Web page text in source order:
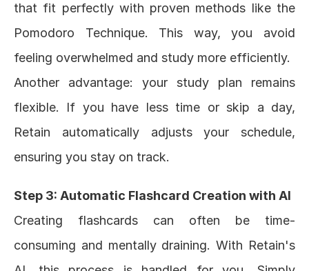
that fit perfectly with proven methods like the
Pomodoro Technique. This way, you avoid
feeling overwhelmed and study more efficiently.
Another advantage: your study plan remains
flexible. If you have less time or skip a day,
Retain automatically adjusts your schedule,
ensuring you stay on track.
Step 3: Automatic Flashcard Creation with AI
Creating flashcards can often be time-
consuming and mentally draining. With Retain's